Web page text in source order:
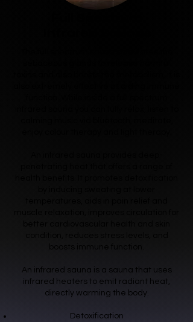
An infrared sauna is a sauna that uses
infrared heaters to emit radiant heat,
directly warming the body.
Detoxification